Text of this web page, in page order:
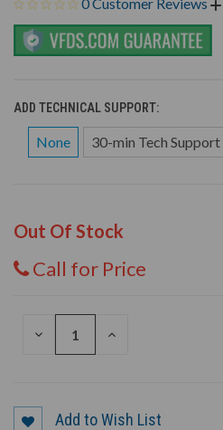
ADD TECHNICAL SUPPORT:
None 30-min Tech Support
Out Of Stock
Call for Price
DECREASE
INCREASE
Add to Wish List